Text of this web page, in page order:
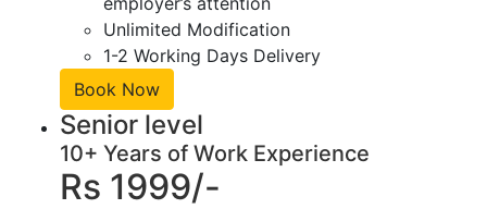
Unlimited Modification
1-2 Working Days Delivery
Book Now
Senior level
10+ Years of Work Experience
Rs 1999/-